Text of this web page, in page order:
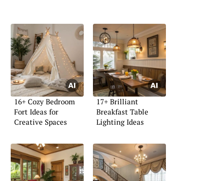
16+ Cozy Bedroom
Fort Ideas for
Creative Spaces
17+ Brilliant
Breakfast Table
Lighting Ideas